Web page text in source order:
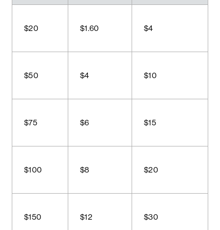
$20 $1.60 $4
$50 $4 $10
$75 $6 $15
$100 $8 $20
$150 $12 $30